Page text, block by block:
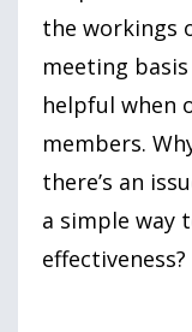
the workings
meeting
helpful when
members.
there’s an
a simple way
effectiveness?